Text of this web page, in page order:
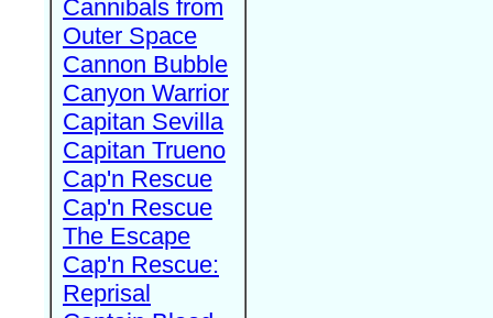
Cannibals from
Outer Space
Cannon Bubble
Canyon Warrior
Capitan Sevilla
Capitan Trueno
Cap'n Rescue
Cap'n Rescue
The Escape
Cap'n Rescue:
Reprisal